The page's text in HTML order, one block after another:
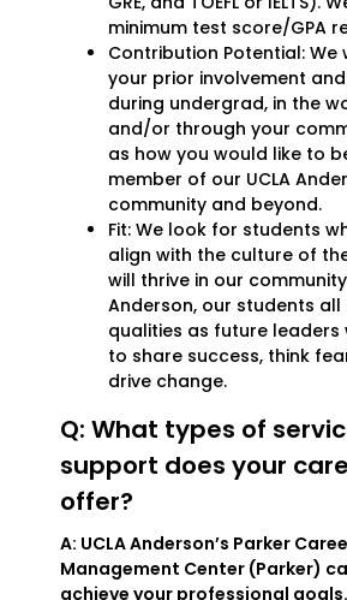
minimum test score/GPA
Contribution Potential: We
your prior involvement
during undergrad, in the
and/or through your
as how you would like to
member of our UCLA
community and beyond.
Fit: We look for students
align with the culture of
will thrive in our
Anderson, our students
qualities as future leaders
to share success, think
drive change.
Q: What types of
support does your
offer?
A: UCLA Anderson’s Parker
Management Center (Parker)
achieve your professional